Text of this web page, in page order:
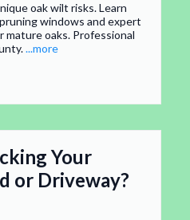
oak wilt risks. Learn
windows and expert
oaks. Professional
...more
Your
or Driveway?